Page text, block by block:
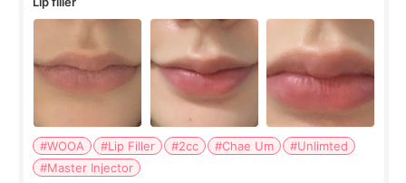
#WOOA #Lip Filler #2cc #Chae Um
#Unlimted
#Master Injector